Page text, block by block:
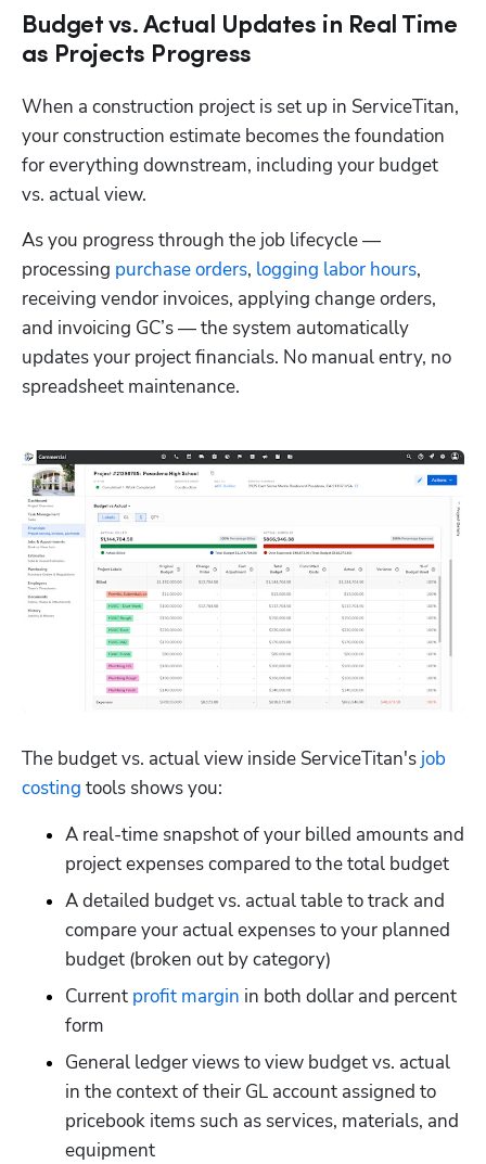
Budget vs. Actual Updates in Real Time
as Projects Progress
When a construction project is set up in ServiceTitan,
your construction estimate becomes the foundation
for everything downstream, including your budget
vs. actual view.
As you progress through the job lifecycle —
processing purchase orders, logging labor hours,
receiving vendor invoices, applying change orders,
and invoicing GC’s — the system automatically
updates your project financials. No manual entry, no
spreadsheet maintenance.
The budget vs. actual view inside ServiceTitan's job
costing tools shows you:
A real-time snapshot of your billed amounts and
project expenses compared to the total budget
A detailed budget vs. actual table to track and
compare your actual expenses to your planned
budget (broken out by category)
Current profit margin in both dollar and percent
form
General ledger views to view budget vs. actual
in the context of their GL account assigned to
pricebook items such as services, materials, and
equipment